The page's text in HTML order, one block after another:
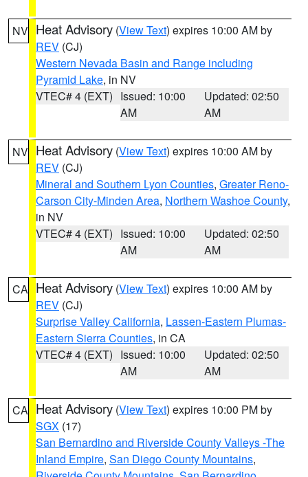
NV Heat Advisory (View Text) expires 10:00 AM by
REV (CJ)
Western Nevada Basin and Range including
Pyramid Lake, in NV
VTEC# 4 (EXT) Issued: 10:00
AM
Updated: 02:50
AM
NV Heat Advisory (View Text) expires 10:00 AM by
REV (CJ)
Mineral and Southern Lyon Counties, Greater Reno-
Carson City-Minden Area, Northern Washoe County,
in NV
VTEC# 4 (EXT) Issued: 10:00
AM
Updated: 02:50
AM
CA Heat Advisory (View Text) expires 10:00 AM by
REV (CJ)
Surprise Valley California, Lassen-Eastern Plumas-
Eastern Sierra Counties, in CA
VTEC# 4 (EXT) Issued: 10:00
AM
Updated: 02:50
AM
CA Heat Advisory (View Text) expires 10:00 PM by
SGX (17)
San Bernardino and Riverside County Valleys -The
Inland Empire, San Diego County Mountains,